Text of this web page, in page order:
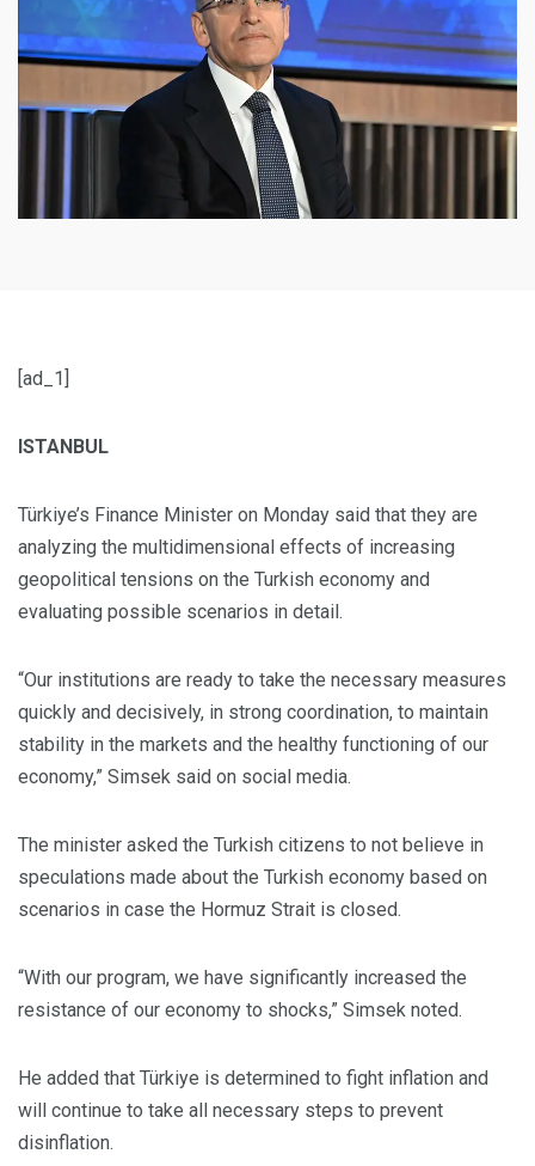
[ad_1]
ISTANBUL
Türkiye’s Finance Minister on Monday said that they are
analyzing the multidimensional effects of increasing
geopolitical tensions on the Turkish economy and
evaluating possible scenarios in detail.
“Our institutions are ready to take the necessary measures
quickly and decisively, in strong coordination, to maintain
stability in the markets and the healthy functioning of our
economy,” Simsek said on social media.
The minister asked the Turkish citizens to not believe in
speculations made about the Turkish economy based on
scenarios in case the Hormuz Strait is closed.
“With our program, we have significantly increased the
resistance of our economy to shocks,” Simsek noted.
He added that Türkiye is determined to fight inflation and
will continue to take all necessary steps to prevent
disinflation.